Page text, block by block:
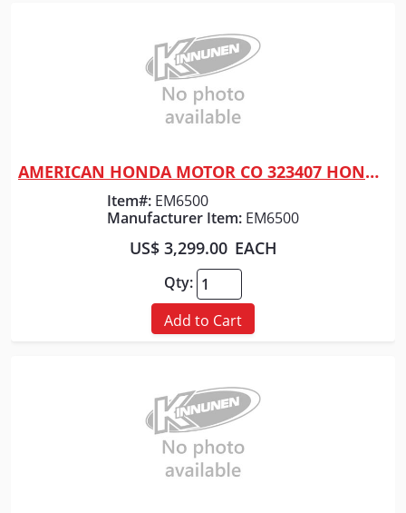
Quick View
AMERICAN HONDA MOTOR CO 323407 HONDA GENERATOR 6500WATT
Item#: EM6500
Manufacturer Item: EM6500
US$ 3,299.00 EACH
Qty:
Add to Cart